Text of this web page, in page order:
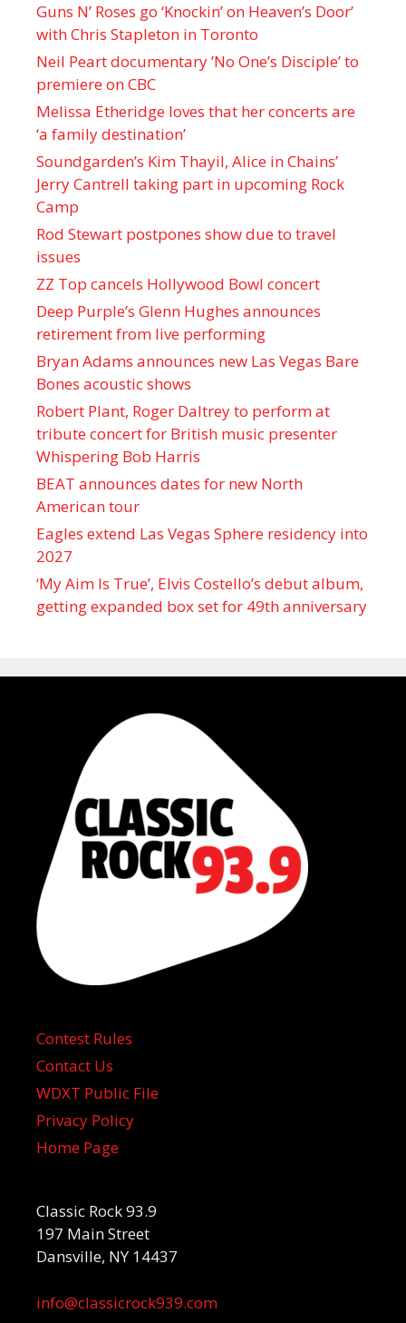
Guns N’ Roses go ‘Knockin’ on Heaven’s Door’
with Chris Stapleton in Toronto
Neil Peart documentary ’No One’s Disciple ’ to
premiere on CBC
Melissa Etheridge loves that her concerts are
‘a family destination’
Soundgarden’s Kim Thayil, Alice in Chains’
Jerry Cantrell taking part in upcoming Rock
Camp
Rod Stewart postpones show due to travel
issues
ZZ Top cancels Hollywood Bowl concert
Deep Purple’s Glenn Hughes announces
retirement from live performing
Bryan Adams announces new Las Vegas Bare
Bones acoustic shows
Robert Plant, Roger Daltrey to perform at
tribute concert for British music presenter
Whispering Bob Harris
BEAT announces dates for new North
American tour
Eagles extend Las Vegas Sphere residency into
2027
‘My Aim Is True’, Elvis Costello’s debut album,
getting expanded box set for 49th anniversary
Contest Rules
Contact Us
WDXT Public File
Privacy Policy
Home Page
Classic Rock 93.9
197 Main Street
Dansville, NY 14437
info@classicrock939.com